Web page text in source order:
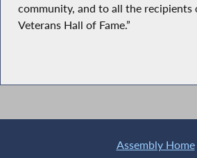
community, and to all the recipients
Veterans Hall of Fame.”
Assembly Home